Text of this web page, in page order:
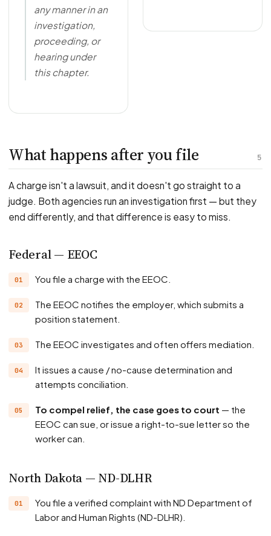
any manner in an
investigation,
proceeding, or
hearing under
this chapter.
5
What happens after you file
A charge isn't a lawsuit, and it doesn't go straight to a
judge. Both agencies run an investigation first — but they
end differently, and that difference is easy to miss.
Federal — EEOC
You file a charge with the EEOC.
The EEOC notifies the employer, which submits a
position statement.
The EEOC investigates and often offers mediation.
It issues a cause / no-cause determination and
attempts conciliation.
To compel relief, the case goes to court — the
EEOC can sue, or issue a right-to-sue letter so the
worker can.
North Dakota — ND-DLHR
You file a verified complaint with ND Department of
Labor and Human Rights (ND-DLHR).